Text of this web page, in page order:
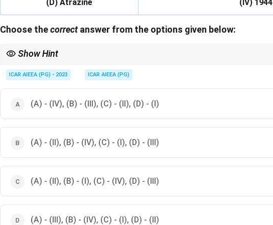
(D) Atrazine (IV) 1944
Choose thecorrectanswer from the options given below:
Show Hint
ICAR AIEEA (PG) - 2023 ICAR AIEEA (PG)
(A) - (IV), (B) - (III), (C) - (II), (D) - (I)
(A) - (II), (B) - (IV), (C) - (I), (D) - (III)
(A) - (II), (B) - (I), (C) - (IV), (D) - (III)
(A) - (III), (B) - (IV), (C) - (I), (D) - (II)